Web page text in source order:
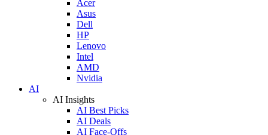
Acer
Asus
Dell
HP
Lenovo
Intel
AMD
Nvidia
AI
AI Insights
AI Best Picks
AI Deals
AI Face-Offs